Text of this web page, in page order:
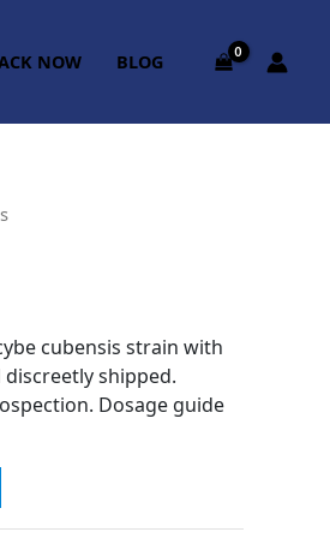
NOW BLOG
cubensis strain with
shipped.
Dosage guide